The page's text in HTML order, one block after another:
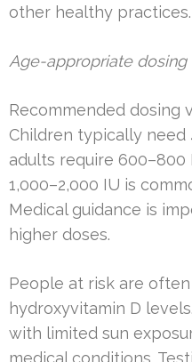
other healthy practices.
Age-appropriate dosing
Recommended dosing
Children typically need
adults require 600–800
1,000–2,000 IU is
Medical guidance is
higher doses.
People at risk are
hydroxyvitamin D
with limited sun
medical conditions.